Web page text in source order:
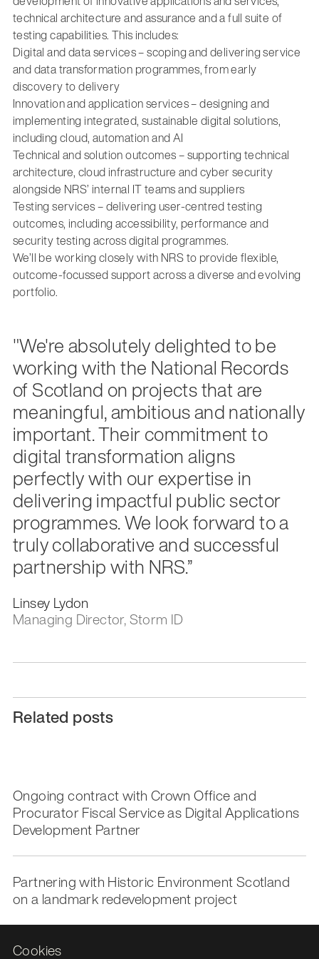
Cookies
technical architecture and assurance and a full suite of
testing capabilities. This includes:
Digital and data services – scoping and delivering service
and data transformation programmes, from early
discovery to delivery
Innovation and application services – designing and
implementing integrated, sustainable digital solutions,
including cloud, automation and AI
Technical and solution outcomes – supporting technical
architecture, cloud infrastructure and cyber security
alongside NRS’ internal IT teams and suppliers
Testing services – delivering user-centred testing
outcomes, including accessibility, performance and
security testing across digital programmes.
We’ll be working closely with NRS to provide flexible,
outcome-focussed support across a diverse and evolving
portfolio.
"We're absolutely delighted to be
working with the National Records
of Scotland on projects that are
meaningful, ambitious and nationally
important. Their commitment to
digital transformation aligns
perfectly with our expertise in
delivering impactful public sector
programmes. We look forward to a
truly collaborative and successful
partnership with NRS.”
Linsey Lydon
Managing Director, Storm ID
Related posts
Ongoing contract with Crown Office and
Procurator Fiscal Service as Digital Applications
Development Partner
Partnering with Historic Environment Scotland
on a landmark redevelopment project
National Library of Scotland partners with Storm